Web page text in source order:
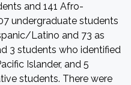
and 141 Afro-
undergraduate students
Latino and 73 as
3 students who identified
Islander, and 5
students. There were